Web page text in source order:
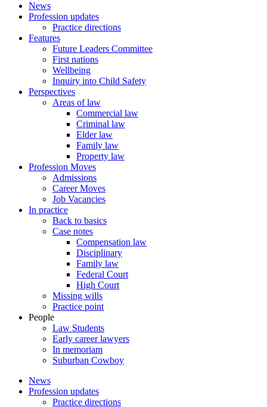
News
Profession updates
Practice directions
Features
Future Leaders Committee
First nations
Wellbeing
Inquiry into Child Safety
Perspectives
Areas of law
Commercial law
Criminal law
Elder law
Family law
Property law
Profession Moves
Admissions
Career Moves
Job Vacancies
In practice
Back to basics
Case notes
Compensation law
Disciplinary
Family law
Federal Court
High Court
Missing wills
Practice point
People
Law Students
Early career lawyers
In memoriam
Suburban Cowboy
News
Profession updates
Practice directions